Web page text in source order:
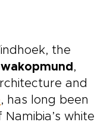
the
,
and
, has long been
white